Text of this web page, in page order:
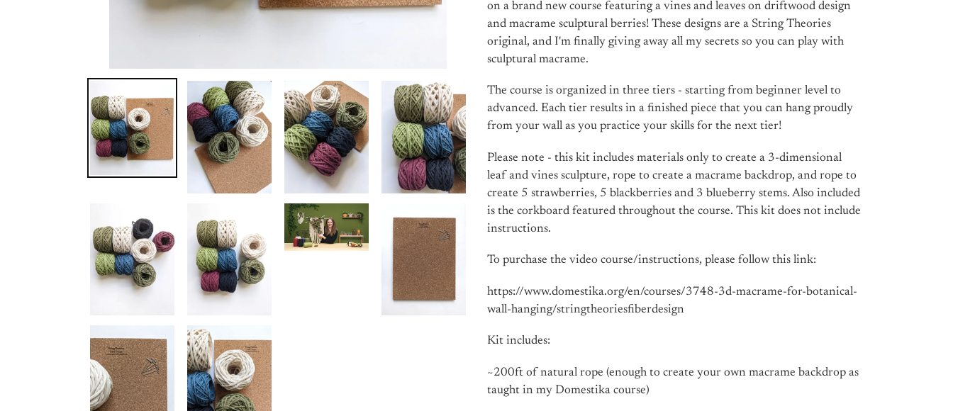
cart
on a brand new course featuring a vines and leaves on driftwood design
and macrame sculptural berries! These designs are a String Theories
original, and I'm finally giving away all my secrets so you can play with
sculptural macrame.
The course is organized in three tiers - starting from beginner level to
advanced. Each tier results in a finished piece that you can hang proudly
from your wall as you practice your skills for the next tier!
Please note - this kit includes materials only to create a 3-dimensional
leaf and vines sculpture, rope to create a macrame backdrop, and rope to
create 5 strawberries, 5 blackberries and 3 blueberry stems. Also included
is the corkboard featured throughout the course. This kit does not include
instructions.
To purchase the video course/instructions, please follow this link:
https://www.domestika.org/en/courses/3748-3d-macrame-for-botanical-
wall-hanging/stringtheoriesfiberdesign
Kit includes:
~200ft of natural rope (enough to create your own macrame backdrop as
taught in my Domestika course)